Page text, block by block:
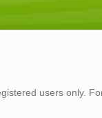
users only.